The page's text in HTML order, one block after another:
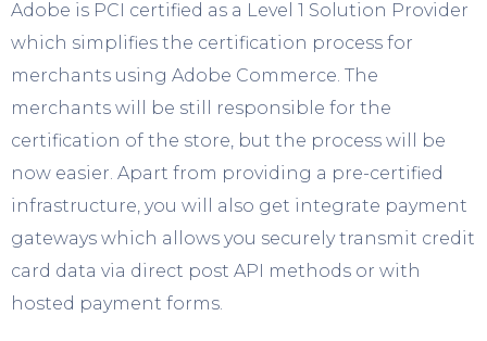
Adobe is PCI certified as a Level 1 Solution Provider
which simplifies the certification process for
merchants using Adobe Commerce. The
merchants will be still responsible for the
certification of the store, but the process will be
now easier. Apart from providing a pre-certified
infrastructure, you will also get integrate payment
gateways which allows you securely transmit credit
card data via direct post API methods or with
hosted payment forms.